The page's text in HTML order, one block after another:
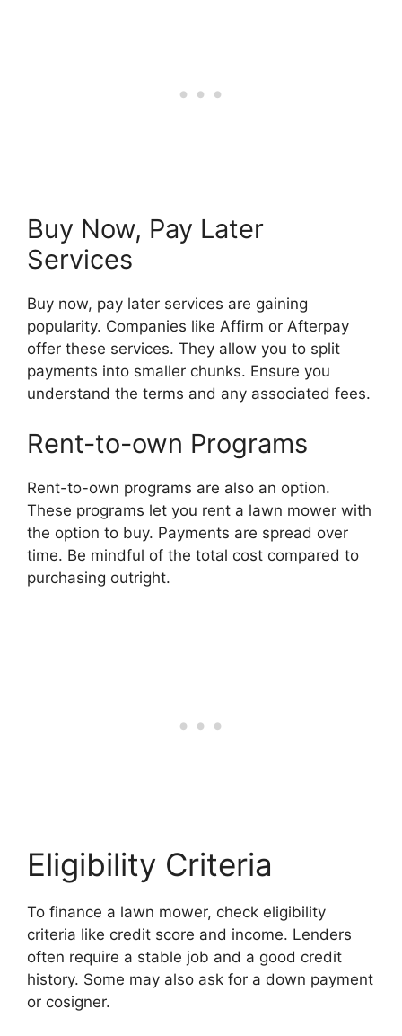
Buy Now, Pay Later
Services
Buy now, pay later services are gaining
popularity. Companies like Affirm or Afterpay
offer these services. They allow you to split
payments into smaller chunks. Ensure you
understand the terms and any associated fees.
Rent-to-own Programs
Rent-to-own programs are also an option.
These programs let you rent a lawn mower with
the option to buy. Payments are spread over
time. Be mindful of the total cost compared to
purchasing outright.
Eligibility Criteria
To finance a lawn mower, check eligibility
criteria like credit score and income. Lenders
often require a stable job and a good credit
history. Some may also ask for a down payment
or cosigner.